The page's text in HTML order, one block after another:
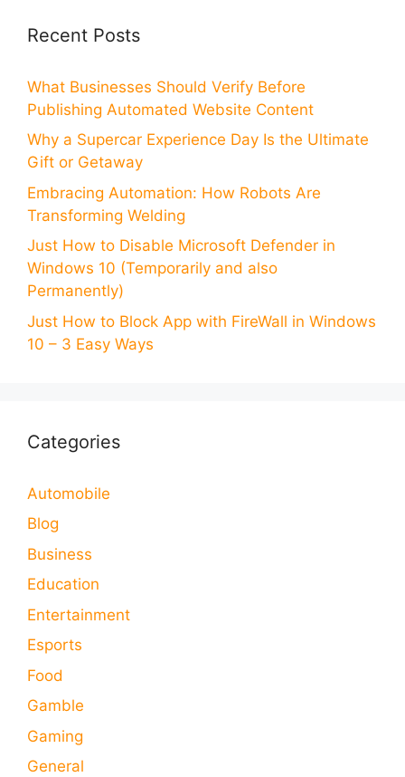
Recent Posts
What Businesses Should Verify Before
Publishing Automated Website Content
Why a Supercar Experience Day Is the Ultimate
Gift or Getaway
Embracing Automation: How Robots Are
Transforming Welding
Just How to Disable Microsoft Defender in
Windows 10 (Temporarily and also
Permanently)
Just How to Block App with FireWall in Windows
10 – 3 Easy Ways
Categories
Automobile
Blog
Business
Education
Entertainment
Esports
Food
Gamble
Gaming
General